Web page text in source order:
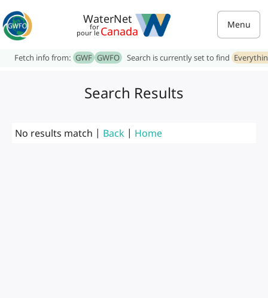
WaterNet
for
pour le Canada Menu
Fetch info from: GWF GWFO Search is currently set to find
Search Results
No results match | Back | Home